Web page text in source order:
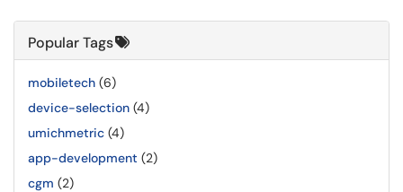
Popular Tags
mobiletech (6)
device-selection (4)
umichmetric (4)
app-development (2)
cgm (2)